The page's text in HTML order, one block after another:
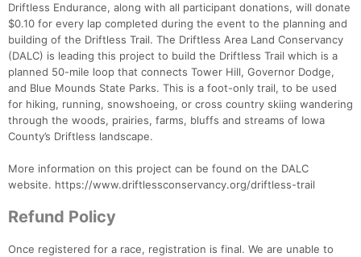
Driftless Endurance, along with all participant donations, will donate
$0.10 for every lap completed during the event to the planning and
building of the Driftless Trail. The Driftless Area Land Conservancy
(DALC) is leading this project to build the Driftless Trail which is a
planned 50-mile loop that connects Tower Hill, Governor Dodge,
and Blue Mounds State Parks. This is a foot-only trail, to be used
for hiking, running, snowshoeing, or cross country skiing wandering
through the woods, prairies, farms, bluffs and streams of Iowa
County’s Driftless landscape.
More information on this project can be found on the DALC
website. https://www.driftlessconservancy.org/driftless-trail
Refund Policy
Once registered for a race, registration is final. We are unable to